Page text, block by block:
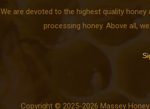
We are devoted to the highest quality
processing honey. Above all,
Copyright © 2025-2026 Massey